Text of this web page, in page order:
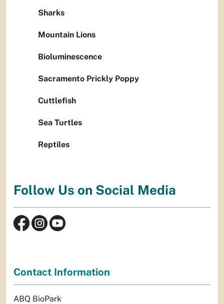
Sharks
Mountain Lions
Bioluminescence
Sacramento Prickly Poppy
Cuttlefish
Sea Turtles
Reptiles
Follow Us on Social Media
Contact Information
ABQ BioPark